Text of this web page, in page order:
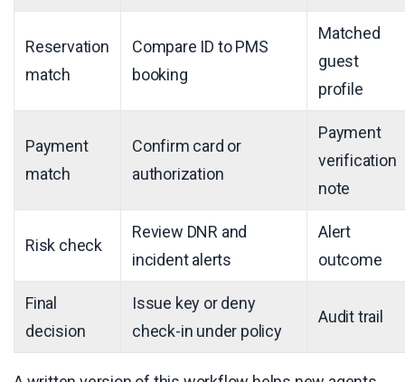
Reservation
match
Compare ID to PMS
booking
Matched
guest
profile
Payment
match
Confirm card or
authorization
Payment
verification
note
Risk check
Review DNR and
incident alerts
Alert
outcome
Final
decision
Issue key or deny
check-in under policy
Audit trail